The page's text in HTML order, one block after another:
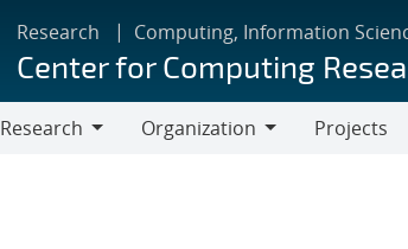
Research Computing, Information
Center for Computing
Research
Organization
Projects